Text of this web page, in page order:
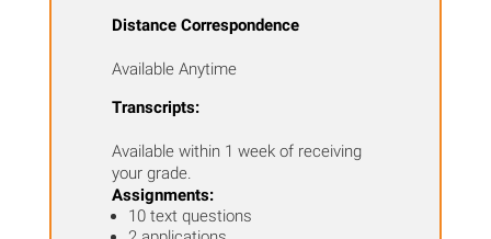
quantity
Distance Correspondence
Available Anytime
Transcripts:
Available within 1 week of receiving
your grade.
Assignments:
10 text questions